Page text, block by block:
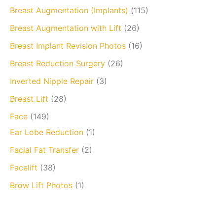
Breast Augmentation (Implants) (115)
Breast Augmentation with Lift (26)
Breast Implant Revision Photos (16)
Breast Reduction Surgery (26)
Inverted Nipple Repair (3)
Breast Lift (28)
Face (149)
Ear Lobe Reduction (1)
Facial Fat Transfer (2)
Facelift (38)
Brow Lift Photos (1)